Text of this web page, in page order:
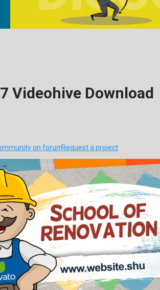
Videohive Download
on forumRequest a project